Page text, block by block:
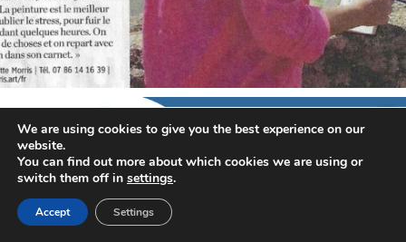
annettemorris.art
Sep 7
We are using cookies to give you the best experience on our
website.
You can find out more about which cookies we are using or
switch them off in settings.
Accept Settings